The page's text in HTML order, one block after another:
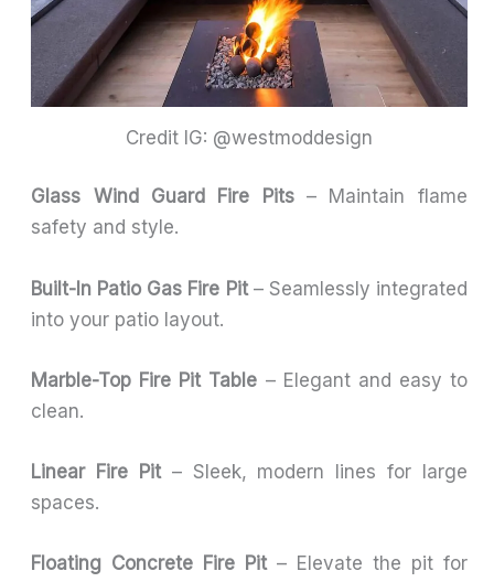
Credit IG: @westmoddesign
Glass Wind Guard Fire Pits– Maintain flame
safety and style.
Built-In Patio Gas Fire Pit– Seamlessly integrated
into your patio layout.
Marble-Top Fire Pit Table – Elegant and easy to
clean.
Linear Fire Pit– Sleek, modern lines for large
spaces.
Floating Concrete Fire Pit– Elevate the pit for